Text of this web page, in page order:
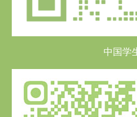
中国学